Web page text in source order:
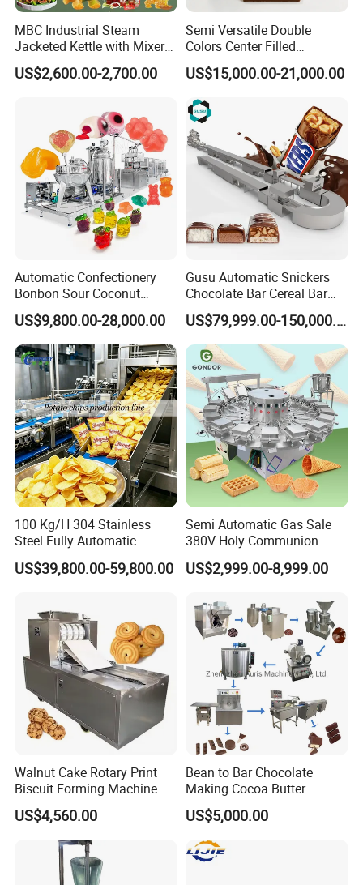
MBC Industrial Steam
Jacketed Kettle with Mixer
for Sauce Jam Candy Curry
Paste Cooking
US$2,600.00-2,700.00
Semi Versatile Double
Colors Center Filled
Automatic Chocolate Filling
Depositing Machine
US$15,000.00-21,000.00
Automatic Confectionery
Bonbon Sour Coconut
Candy Forming
Manufacturing Jelly
Gummy Making Machine
Price
US$9,800.00-28,000.00
Gusu Automatic Snickers
Chocolate Bar Cereal Bar
Making Machine Production
Line
US$79,999.00-150,000.00
100 Kg/H 304 Stainless
Steel Fully Automatic
Potato Chips Processing
Production Line
US$39,800.00-59,800.00
Semi Automatic Gas Sale
380V Holy Communion
Phoenix Egg Roll Wafer
Making Ice Cream Waffle
US$2,999.00-8,999.00
Walnut Cake Rotary Print
Biscuit Forming Machine
Biscuit Cookie Machine
Small Biscuit Making
Machine Walnut Biscuit
Cake Making Machine to
Make Dog Biscuit
US$4,560.00
Bean to Bar Chocolate
Making Cocoa Butter
Powder Chocolate
Processing Machinery for
Factory Use
US$5,000.00